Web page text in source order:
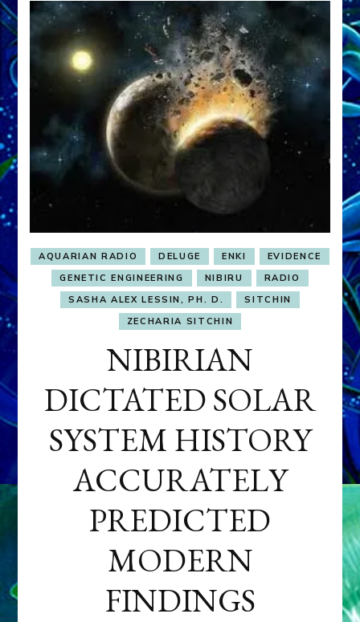
AQUARIAN RADIO DELUGE ENKI
EVIDENCE
GENETIC ENGINEERING
NIBIRU
RADIO
SASHA ALEX LESSIN, PH. D.
SITCHIN
ZECHARIA SITCHIN
NIBIRIAN
DICTATED SOLAR
SYSTEM HISTORY
ACCURATELY
PREDICTED
MODERN
FINDINGS